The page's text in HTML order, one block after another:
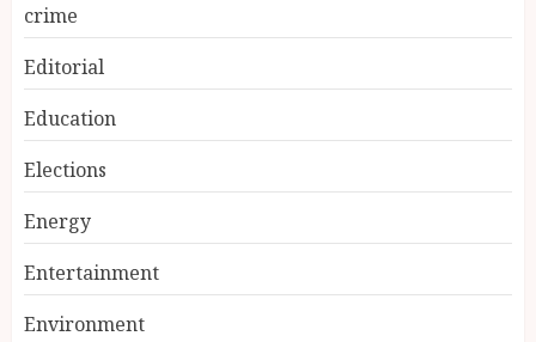
crime
Editorial
Education
Elections
Energy
Entertainment
Environment